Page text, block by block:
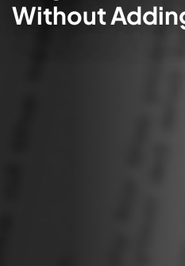
Without